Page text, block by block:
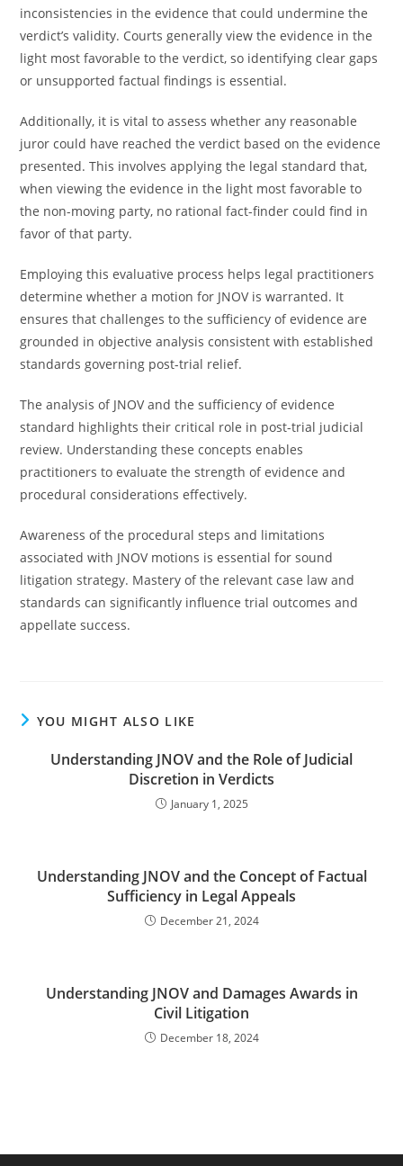
inconsistencies in the evidence that could undermine the
verdict’s validity. Courts generally view the evidence in the
light most favorable to the verdict, so identifying clear gaps
or unsupported factual findings is essential.
Additionally, it is vital to assess whether any reasonable
juror could have reached the verdict based on the evidence
presented. This involves applying the legal standard that,
when viewing the evidence in the light most favorable to
the non-moving party, no rational fact-finder could find in
favor of that party.
Employing this evaluative process helps legal practitioners
determine whether a motion for JNOV is warranted. It
ensures that challenges to the sufficiency of evidence are
grounded in objective analysis consistent with established
standards governing post-trial relief.
The analysis of JNOV and the sufficiency of evidence
standard highlights their critical role in post-trial judicial
review. Understanding these concepts enables
practitioners to evaluate the strength of evidence and
procedural considerations effectively.
Awareness of the procedural steps and limitations
associated with JNOV motions is essential for sound
litigation strategy. Mastery of the relevant case law and
standards can significantly influence trial outcomes and
appellate success.
YOU MIGHT ALSO LIKE
Understanding JNOV and the Role of Judicial
Discretion in Verdicts
January 1, 2025
Understanding JNOV and the Concept of Factual
Sufficiency in Legal Appeals
December 21, 2024
Understanding JNOV and Damages Awards in
Civil Litigation
December 18, 2024